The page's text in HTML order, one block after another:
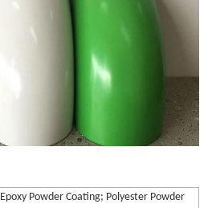
Epoxy Powder Coating; Polyester Powder